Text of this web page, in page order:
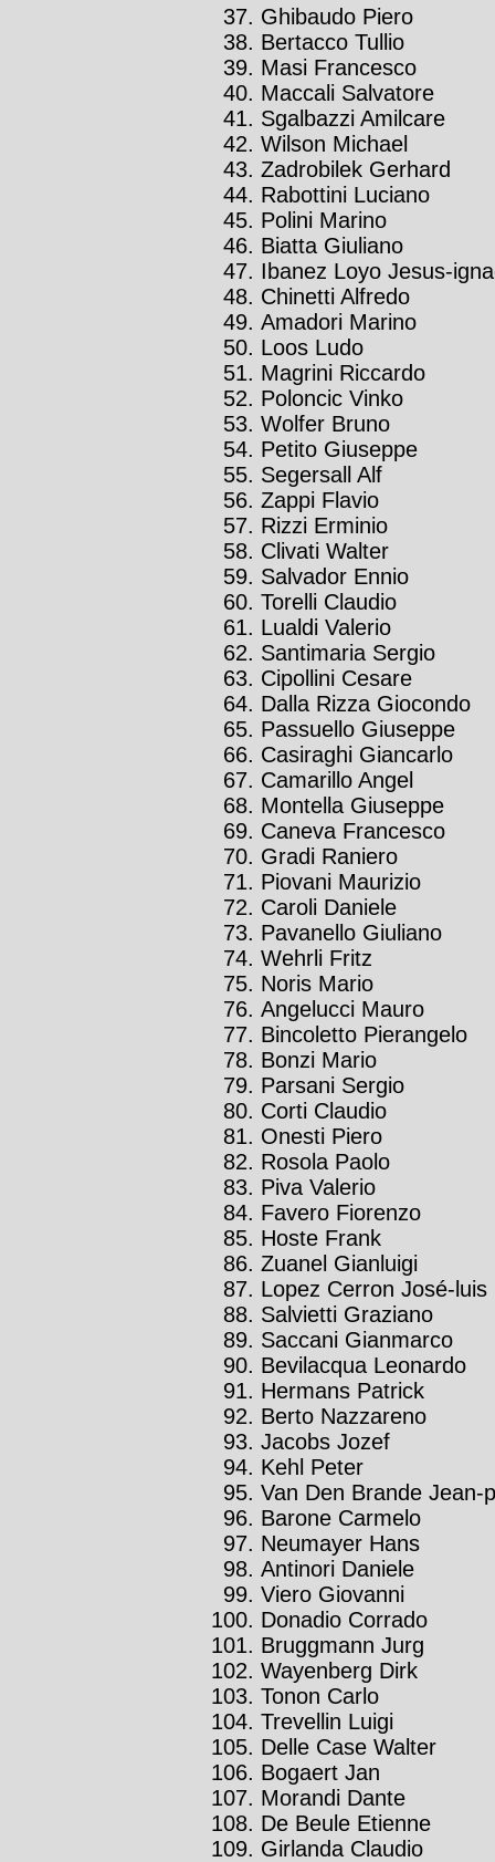
Ghibaudo Piero
Bertacco Tullio
Masi Francesco
Maccali Salvatore
Sgalbazzi Amilcare
Wilson Michael
Zadrobilek Gerhard
Rabottini Luciano
Polini Marino
Biatta Giuliano
Ibanez Loyo Jesus-
Chinetti Alfredo
Amadori Marino
Loos Ludo
Magrini Riccardo
Poloncic Vinko
Wolfer Bruno
Petito Giuseppe
Segersall Alf
Zappi Flavio
Rizzi Erminio
Clivati Walter
Salvador Ennio
Torelli Claudio
Lualdi Valerio
Santimaria Sergio
Cipollini Cesare
Dalla Rizza Giocondo
Passuello Giuseppe
Casiraghi Giancarlo
Camarillo Angel
Montella Giuseppe
Caneva Francesco
Gradi Raniero
Piovani Maurizio
Caroli Daniele
Pavanello Giuliano
Wehrli Fritz
Noris Mario
Angelucci Mauro
Bincoletto Pierangelo
Bonzi Mario
Parsani Sergio
Corti Claudio
Onesti Piero
Rosola Paolo
Piva Valerio
Favero Fiorenzo
Hoste Frank
Zuanel Gianluigi
Lopez Cerron José-luis
Salvietti Graziano
Saccani Gianmarco
Bevilacqua Leonardo
Hermans Patrick
Berto Nazzareno
Jacobs Jozef
Kehl Peter
Van Den Brande Jean-
Barone Carmelo
Neumayer Hans
Antinori Daniele
Viero Giovanni
Donadio Corrado
Bruggmann Jurg
Wayenberg Dirk
Tonon Carlo
Trevellin Luigi
Delle Case Walter
Bogaert Jan
Morandi Dante
De Beule Etienne
Girlanda Claudio